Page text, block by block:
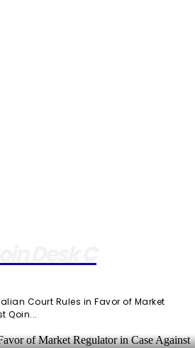
Court Rules in Favor of Market
Qoin...